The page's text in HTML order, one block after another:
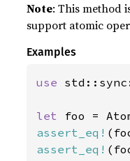
Note: This method
support atomic
Examples
use
let foo =
assert_eq!
assert_eq!